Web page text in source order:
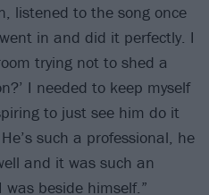
listened to the song once
in and did it perfectly. I
trying not to shed a
I needed to keep myself
to just see him do it
such a professional, he
and it was such an
beside himself.”